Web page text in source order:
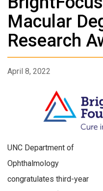
Macular
Research
April 8, 2022
UNC Department of
Ophthalmology
congratulates third-year